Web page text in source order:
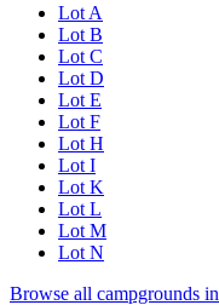
Lot A
Lot B
Lot C
Lot D
Lot E
Lot F
Lot H
Lot I
Lot K
Lot L
Lot M
Lot N
Browse all campgrounds in